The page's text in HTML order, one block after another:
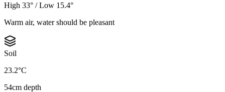
High 33° / Low 15.4°
Warm air, water should be pleasant
Soil
23.2°C
54cm depth